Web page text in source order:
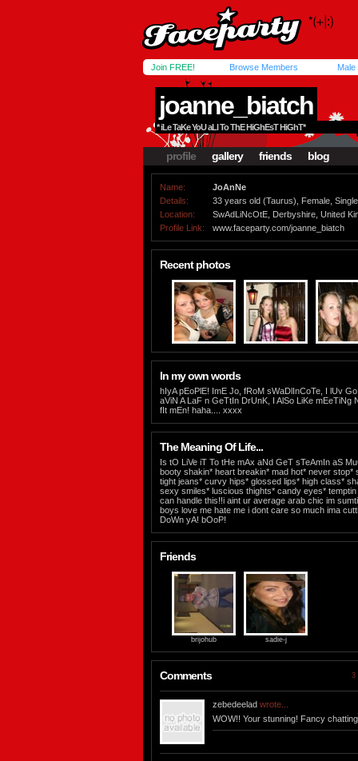
Join FREE! Browse Members Male
joanne_biatch
* iLe TaKe YoU aLl To ThE HiGhEsT HiGhT*
profile gallery friends blog
Name:
JoAnNe
Details:
33 years old (Taurus), Female,
Location:
SwAdLiNcOtE, Derbyshire, United
Profile Link:
www.faceparty.com/joanne_biatch
Recent photos
In my own words
hIyA pEoPlE! ImE Jo, fRoM sWaDlInCoTe, I lUv
aViN A LaF n GeTtIn DrUnK, I AlSo LiKe mEeTiNg
fIt mEn! haha.... xxxx
The Meaning Of Life...
Is tO LiVe iT To tHe mAx aNd GeT sTeAmIn aS
booty shakin* heart breakin* mad hot* never stop*
tight jeans* curvy hips* glossed lips* high class*
sexy smiles* luscious thights* candy eyes*
can handle this!!i aint ur average arab chic im
boys love me hate me i dont care so much ima
DoWn yA! bOoP!
Friends
brijohub sadie-j
Comments 3
zebedeelad wrote...
WOW!! Your stunning! Fancy